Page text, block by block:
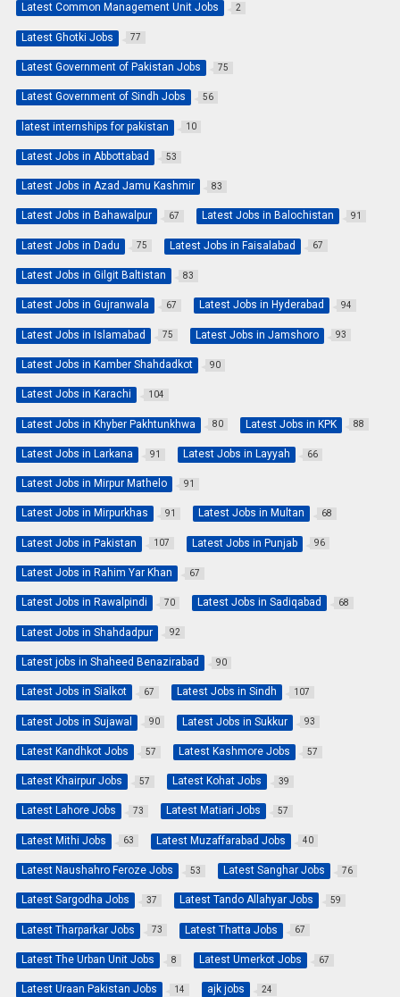
Latest Common Management Unit Jobs 2
Latest Ghotki Jobs 77
Latest Government of Pakistan Jobs 75
Latest Government of Sindh Jobs 56
latest internships for pakistan 10
Latest Jobs in Abbottabad 53
Latest Jobs in Azad Jamu Kashmir 83
Latest Jobs in Bahawalpur 67 Latest Jobs in Balochistan 91
Latest Jobs in Dadu 75 Latest Jobs in Faisalabad 67
Latest Jobs in Gilgit Baltistan 83
Latest Jobs in Gujranwala 67 Latest Jobs in Hyderabad 94
Latest Jobs in Islamabad 75 Latest Jobs in Jamshoro 93
Latest Jobs in Kamber Shahdadkot 90
Latest Jobs in Karachi 104
Latest Jobs in Khyber Pakhtunkhwa 80 Latest Jobs in KPK 88
Latest Jobs in Larkana 91 Latest Jobs in Layyah 66
Latest Jobs in Mirpur Mathelo 91
Latest Jobs in Mirpurkhas 91 Latest Jobs in Multan 68
Latest Jobs in Pakistan 107 Latest Jobs in Punjab 96
Latest Jobs in Rahim Yar Khan 67
Latest Jobs in Rawalpindi 70 Latest Jobs in Sadiqabad 68
Latest Jobs in Shahdadpur 92
Latest jobs in Shaheed Benazirabad 90
Latest Jobs in Sialkot 67 Latest Jobs in Sindh 107
Latest Jobs in Sujawal 90 Latest Jobs in Sukkur 93
Latest Kandhkot Jobs 57 Latest Kashmore Jobs 57
Latest Khairpur Jobs 57 Latest Kohat Jobs 39
Latest Lahore Jobs 73 Latest Matiari Jobs 57
Latest Mithi Jobs 63 Latest Muzaffarabad Jobs 40
Latest Naushahro Feroze Jobs 53 Latest Sanghar Jobs 76
Latest Sargodha Jobs 37 Latest Tando Allahyar Jobs 59
Latest Tharparkar Jobs 73 Latest Thatta Jobs 67
Latest The Urban Unit Jobs 8 Latest Umerkot Jobs 67
Latest Uraan Pakistan Jobs 14 ajk jobs 24